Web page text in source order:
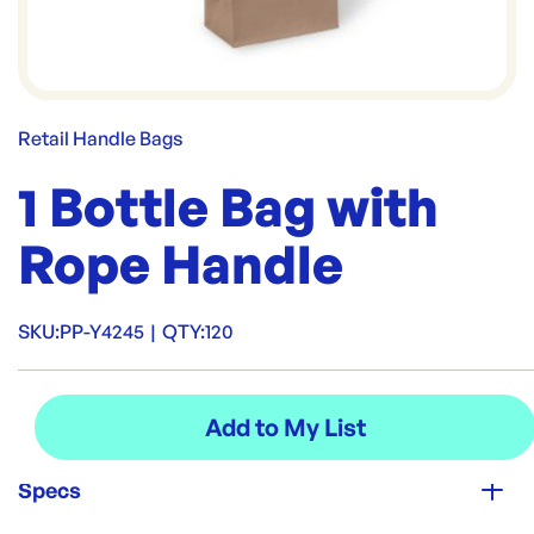
Retail Handle Bags
1 Bottle Bag with
Rope Handle
SKU:PP-Y4245 | QTY:120
Specs